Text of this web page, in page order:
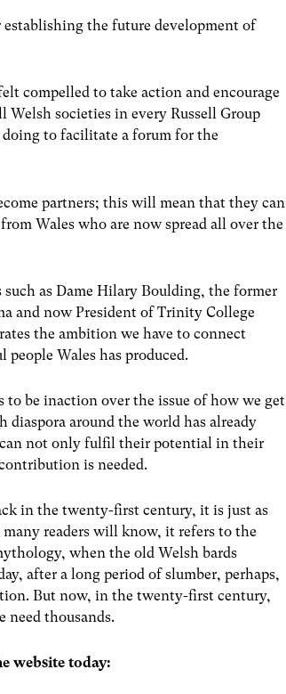
establishing the future development of
compelled to take action and encourage
societies in every Russell Group
to facilitate a forum for the
partners; this will mean that they can
Wales who are now spread all over the
as Dame Hilary Boulding, the former
and now President of Trinity College
the ambition we have to connect
people Wales has produced.
be inaction over the issue of how we get
around the world has already
not only fulfil their potential in their
is needed.
in the twenty-first century, it is just as
readers will know, it refers to the
when the old Welsh bards
after a long period of slumber, perhaps,
But now, in the twenty-first century,
need thousands.
website today: